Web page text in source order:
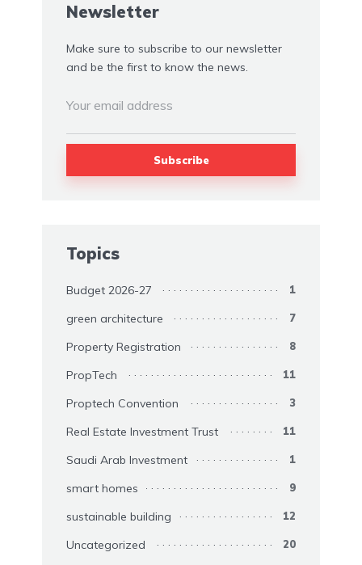
Newsletter
Make sure to subscribe to our newsletter
and be the first to know the news.
Topics
Budget 2026-27 1
green architecture 7
Property Registration 8
PropTech 11
Proptech Convention 3
Real Estate Investment Trust 11
Saudi Arab Investment 1
smart homes 9
sustainable building 12
Uncategorized 20